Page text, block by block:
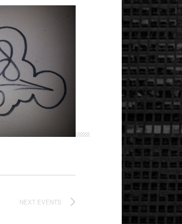
NEXT EVENTS